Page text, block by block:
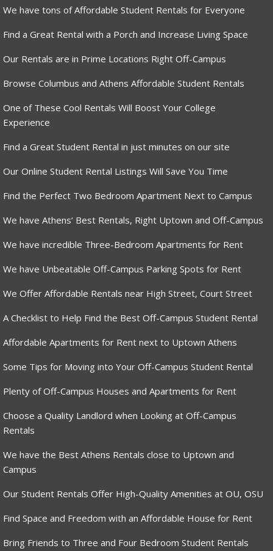
We have tons of Affordable Student Rentals for Everyone
Find a Great Rental with a Porch and Increase Living Space
Our Rentals are in Prime Locations Right Off-Campus
Browse Columbus and Athens Affordable Student Rentals
One of These Cool Rentals Will Boost Your College
Experience
Find a Great Student Rental in just minutes on our site
Our Online Student Rental Listings Will Save You Time
Find the Perfect Two Bedroom Apartment Next to Campus
We have Athens’ Best Rentals, Right Uptown and Off-Campus
We have incredible Three-Bedroom Apartments for Rent
We have Unbeatable Off-Campus Parking Spots for Rent
We Offer Affordable Rentals near High Street, Court Street
A Checklist to Help Find the Best Off-Campus Student Rental
Affordable Apartments for Rent next to Uptown Athens
Some Tips for Moving into Your Off-Campus Student Rental
Plenty of Off-Campus Houses and Apartments for Rent
Choose a Quality Landlord when Looking at Off-Campus
Rentals
We have the Best Athens Rentals close to Uptown and
Campus
Our Student Rentals Offer High-Quality Amenities at OU, OSU
Find Space and Freedom with an Affordable House for Rent
Bring Friends to Three and Four Bedroom Student Rentals